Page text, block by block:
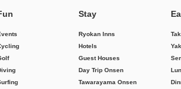
Stay
Ryokan Inns
Hotels
Guest Houses
Day Trip Onsen
Tawarayama Onsen